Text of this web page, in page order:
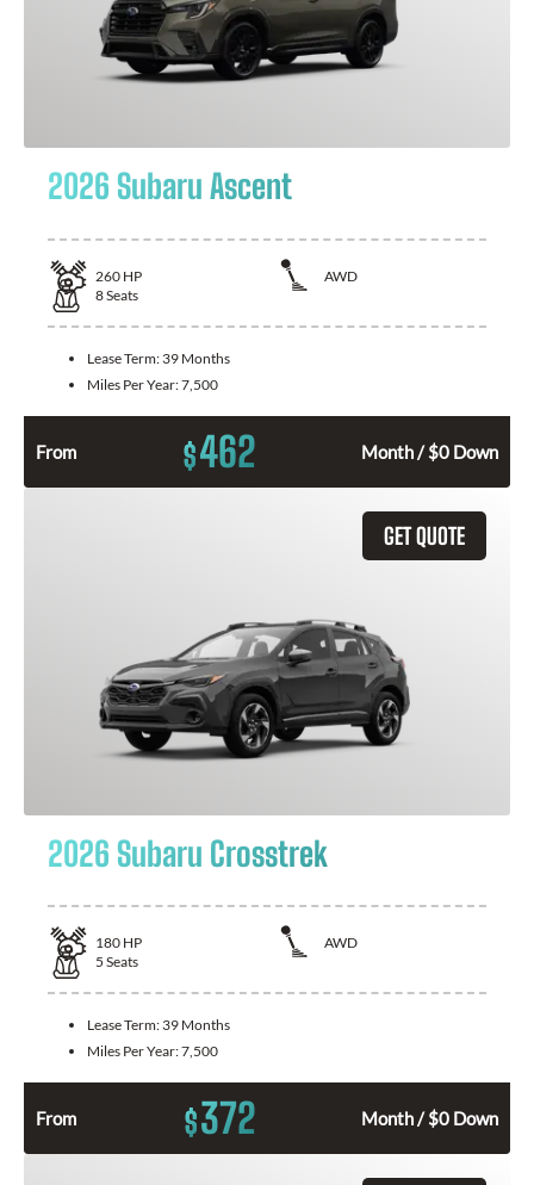
2026 Subaru Ascent
260 HP
AWD
8Seats
Lease Term: 39 Months
Miles Per Year:7,500
From $462 Month / $0 Down
GET QUOTE
2026 Subaru Crosstrek
180 HP
AWD
5 Seats
Lease Term: 39 Months
Miles Per Year:7,500
From $372 Month / $0 Down